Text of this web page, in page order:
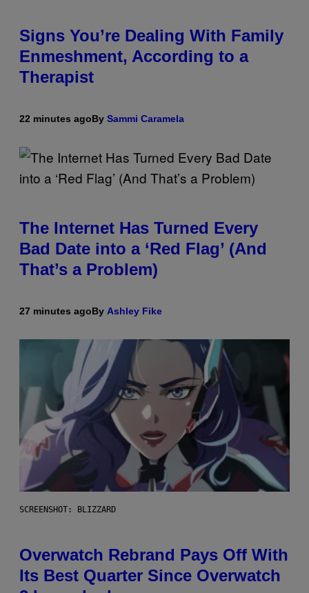
Signs You’re Dealing With Family
Enmeshment, According to a
Therapist
22 minutes agoBy Sammi Caramela
The Internet Has Turned Every
Bad Date into a ‘Red Flag’ (And
That’s a Problem)
27 minutes agoBy Ashley Fike
SCREENSHOT: BLIZZARD
Overwatch Rebrand Pays Off With
Its Best Quarter Since Overwatch